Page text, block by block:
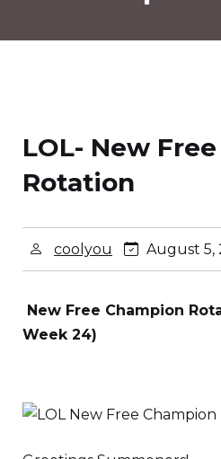
LOL- New
Rotation
coolyou August 5,
New Free Champion
Week 24)